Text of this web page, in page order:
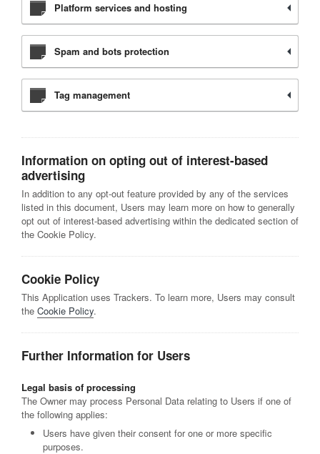
Platform services and hosting
Spam and bots protection
Tag management
Information on opting out of interest-based
advertising
In addition to any opt-out feature provided by any of the services
listed in this document, Users may learn more on how to generally
opt out of interest-based advertising within the dedicated section of
the Cookie Policy.
Cookie Policy
This Application uses Trackers. To learn more, Users may consult
the Cookie Policy.
Further Information for Users
Legal basis of processing
The Owner may process Personal Data relating to Users if one of
the following applies:
Users have given their consent for one or more specific
purposes.